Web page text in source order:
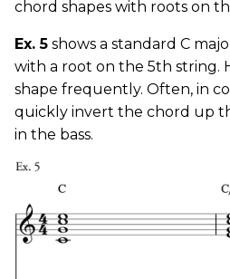
chord shapes with roots on
Ex. 5 shows a standard C
with a root on the 5th string.
shape frequently. Often, in
quickly invert the chord up
in the bass.